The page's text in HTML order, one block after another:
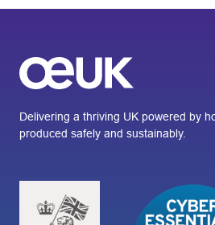
Delivering a thriving UK powered by
produced safely and sustainably.